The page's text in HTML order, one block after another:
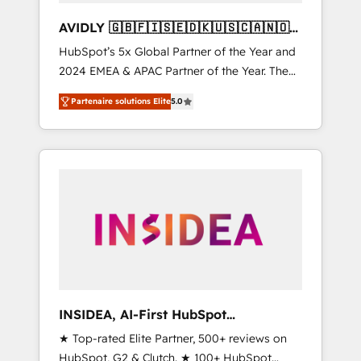
AVIDLY 🇬🇧🇫🇮🇸🇪🇩🇰🇺🇸🇨🇦🇳🇴
🇩🇪🇦🇺🇳🇿
HubSpot’s 5x Global Partner of the Year and
2024 EMEA & APAC Partner of the Year. The
world’s most experienced and fully
accredited HubSpot Solutions Partner. 🚀
With 2,750+ HubSpot projects delivered and
370+ specialists across EMEA, APAC and NAM,
automation, we turn complexity into clarity,
human at global scale. 🏆 HubSpot’s CEO
Partenaire solutions Elite5.0
INSIDEA, AI-First HubSpot
Onboarding & RevOps
★ Top-rated Elite Partner, 500+ reviews on
HubSpot, G2 & Clutch. ★ 100+ HubSpot